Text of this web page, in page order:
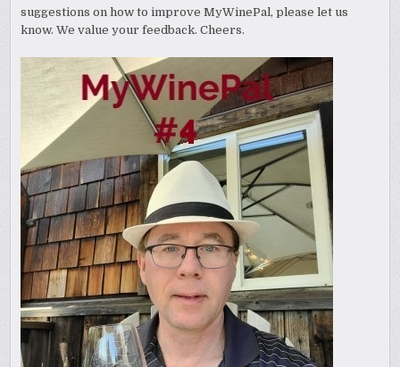
suggestions on how to improve MyWinePal, please let us
know. We value your feedback. Cheers.